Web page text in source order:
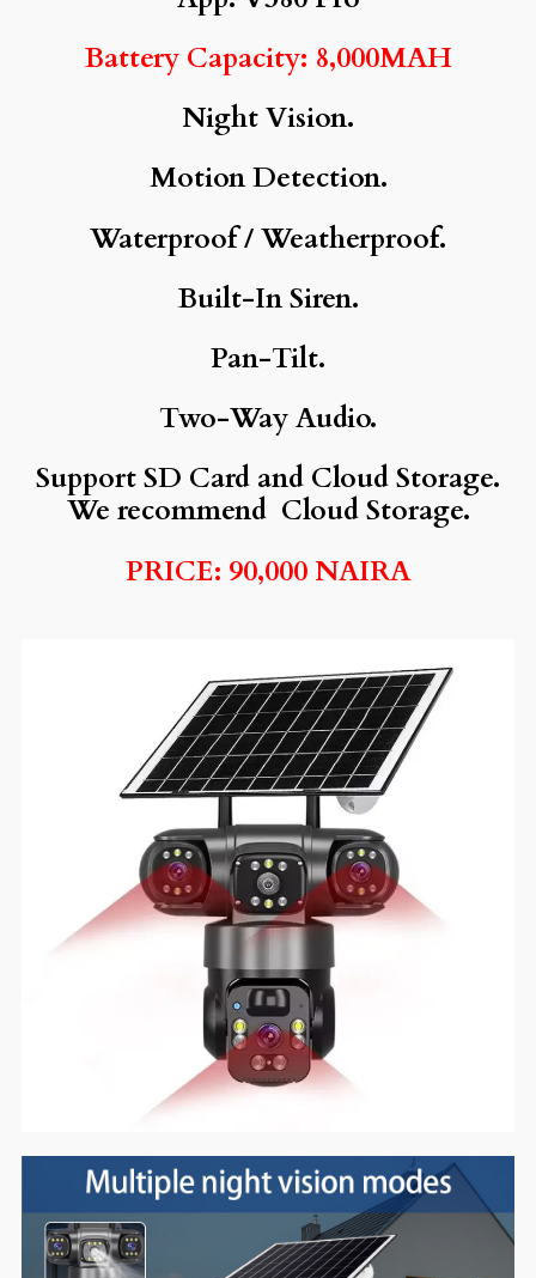
Battery Capacity: 8,000MAH
Night Vision.
Motion Detection.
Waterproof / Weatherproof.
Built-In Siren.
Pan-Tilt.
Two-Way Audio.
Support SD Card and Cloud Storage.
We recommend Cloud Storage.
PRICE: 90,000 NAIRA